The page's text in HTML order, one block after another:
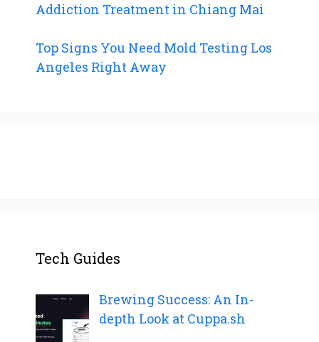
Addiction Treatment in Chiang Mai
Top Signs You Need Mold Testing Los
Angeles Right Away
Tech Guides
Brewing Success: An In-
depth Look at Cuppa.sh